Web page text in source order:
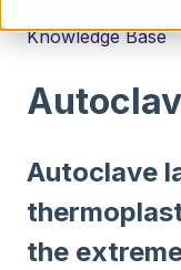
Knowledge Base
Autoclave
the